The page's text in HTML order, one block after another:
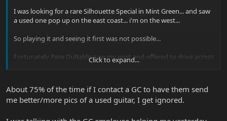
I was looking for a rare Silhouette Special in Mint Green... and saw
a used one pop up on the east coast... i'm on the west...
So playing it and seeing it first was not possible...
Fortunately Pete DuBaldo saw my post and offered to drive across
i knew there was a very tiny pressure mark that is almost
unnoticeable but pete found it ... i knew the bridge pickup was
Click to expand...
About 75% of the time if I contact a GC to have them send
me better/more pics of a used guitar, I get ignored.